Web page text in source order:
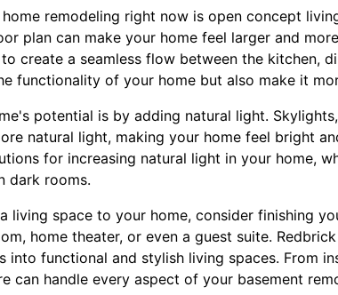
remodeling right now is open concept
plan can make your home feel larger and
create a seamless flow between the kitchen,
functionality of your home but also make it
potential is by adding natural light.
natural light, making your home feel bright
for increasing natural light in your home,
dark rooms.
living space to your home, consider finishing
home theater, or even a guest suite.
into functional and stylish living spaces. From
can handle every aspect of your basement